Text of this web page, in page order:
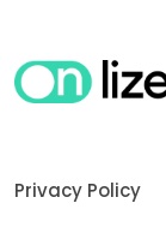
Privacy Policy